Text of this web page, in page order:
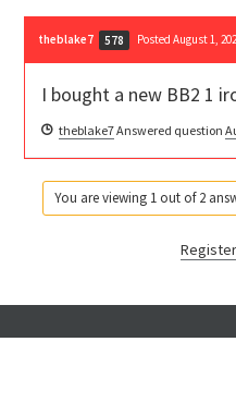
theblake7 578 Posted August 1,
I bought a new BB2 1
theblake7Answered question
You are viewing 1 out of 2
Register